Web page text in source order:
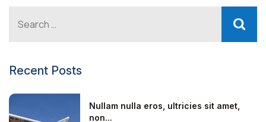
Recent Posts
Nullam nulla eros, ultricies sit amet,
non...